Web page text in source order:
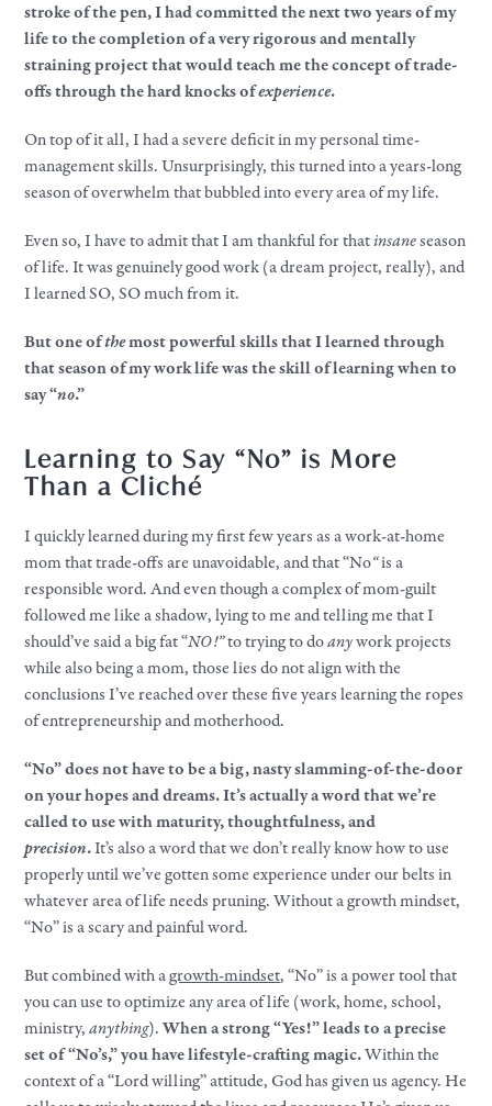
stroke of the pen, I had committed the next two years of my
life to the completion of a very rigorous and mentally
straining project that would teach me the concept of trade-
offs through the hard knocks ofexperience.
On top of it all, I had a severe deficit in my personal time-
management skills. Unsurprisingly, this turned into a years-long
season of overwhelm that bubbled into every area of my life.
Even so, I have to admit that I am thankful for thatinsaneseason
of life. It was genuinely good work (a dream project, really), and
I learned SO, SO much from it.
But one ofthemost powerful skills that I learned through
that season of my work life was the skill of learning when to
say “no.”
Learning to Say “No” is More
Than a Cliché
I quickly learned during my first few years as a work-at-home
mom that trade-offs are unavoidable, and that “No“is a
responsible word. And even though a complex of mom-guilt
followed me like a shadow, lying to me and telling me that I
should’ve said a big fat “NO!”to trying to doanywork projects
while also being a mom, those lies do not align with the
conclusions I’ve reached over these five years learning the ropes
of entrepreneurship and motherhood.
“No” does not have to be a big, nasty slamming-of-the-door
on your hopes and dreams. It’s actually a word that we’re
called to use with maturity, thoughtfulness, and
precision.It’s also a word that we don’t really know how to use
properly until we’ve gotten some experience under our belts in
whatever area of life needs pruning. Without a growth mindset,
“No” is a scary and painful word.
But combined with agrowth-mindset, “No” is a power tool that
you can use to optimize any area of life (work, home, school,
ministry,anything).When a strong “Yes!” leads to a precise
set of “No’s,” you have lifestyle-crafting magic.Within the
context of a “Lord willing” attitude, God has given us agency. He